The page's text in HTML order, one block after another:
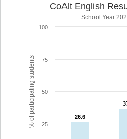
% of participating students
CoAlt English
School Year
26.6
26.6
25
50
75
100